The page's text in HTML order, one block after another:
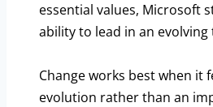
essential values, Microsoft
ability to lead in an evolving
Change works best when it
evolution rather than an